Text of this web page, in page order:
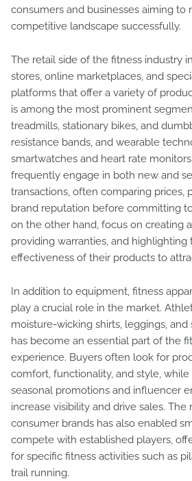
consumers and businesses aiming to
competitive landscape successfully.
The retail side of the fitness industry
stores, online marketplaces, and
platforms that offer a variety of
is among the most prominent
treadmills, stationary bikes, and
resistance bands, and wearable
smartwatches and heart rate
frequently engage in both new and
transactions, often comparing prices,
brand reputation before committing
on the other hand, focus on creating
providing warranties, and highlighting
effectiveness of their products to
In addition to equipment, fitness
play a crucial role in the market.
moisture-wicking shirts, leggings,
has become an essential part of the
experience. Buyers often look for
comfort, functionality, and style,
seasonal promotions and influencer
increase visibility and drive sales.
consumer brands has also enabled
compete with established players,
for specific fitness activities such as
trail running.